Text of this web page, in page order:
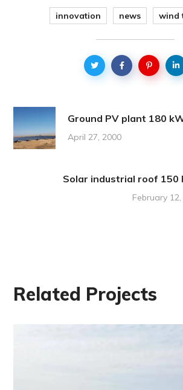
innovation news wind
Ground PV plant 180
April 27, 2000
Solar industrial roof 150
February
Related Projects